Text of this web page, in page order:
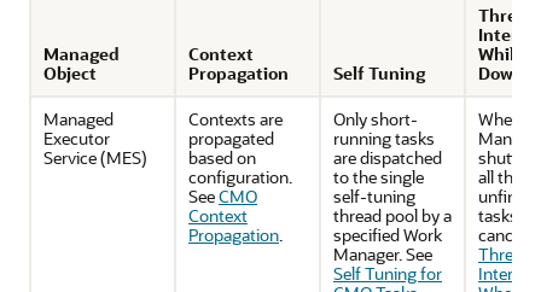
Managed
Object
Context
Propagation
Self Tuning
Thread
While
Down
Managed
Executor
Service (MES)
Contexts are
propagated
based on
configuration.
SeeCMO
Context
Propagation.
Only short-
running tasks
are dispatched
to the single
self-tuning
thread pool by a
specified Work
Manager. See
Self Tuning for
When
all the
tasks
Threads